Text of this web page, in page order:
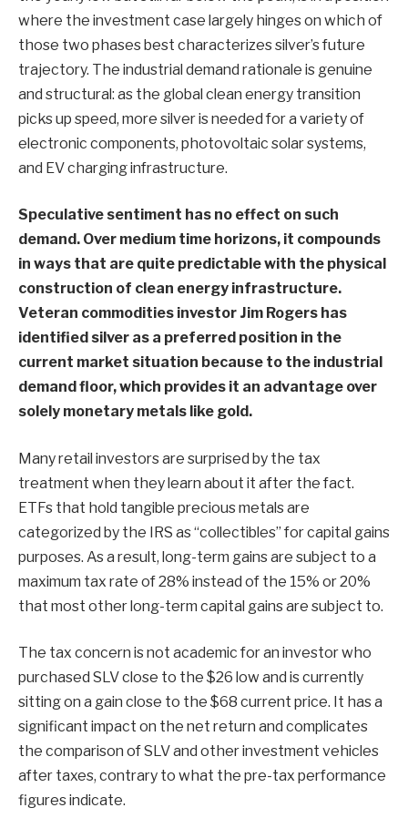
where the investment case largely hinges on which of
those two phases best characterizes silver’s future
trajectory. The industrial demand rationale is genuine
and structural: as the global clean energy transition
picks up speed, more silver is needed for a variety of
electronic components, photovoltaic solar systems,
and EV charging infrastructure.
Speculative sentiment has no effect on such
demand. Over medium time horizons, it compounds
in ways that are quite predictable with the physical
construction of clean energy infrastructure.
Veteran commodities investor Jim Rogers has
identified silver as a preferred position in the
current market situation because to the industrial
demand floor, which provides it an advantage over
solely monetary metals like gold.
Many retail investors are surprised by the tax
treatment when they learn about it after the fact.
ETFs that hold tangible precious metals are
categorized by the IRS as “collectibles” for capital gains
purposes. As a result, long-term gains are subject to a
maximum tax rate of 28% instead of the 15% or 20%
that most other long-term capital gains are subject to.
The tax concern is not academic for an investor who
purchased SLV close to the $26 low and is currently
sitting on a gain close to the $68 current price. It has a
significant impact on the net return and complicates
the comparison of SLV and other investment vehicles
after taxes, contrary to what the pre-tax performance
figures indicate.